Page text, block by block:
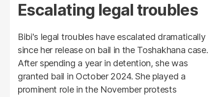
Escalating legal troubles
Bibi's legal troubles have escalated dramatically
since her release on bail in the Toshakhana case.
After spending a year in detention, she was
granted bail in October 2024. She played a
prominent role in the November protests